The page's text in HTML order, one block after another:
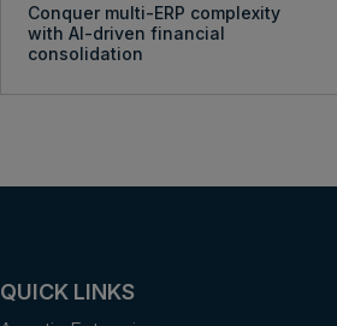
Conquer multi-ERP complexity
with AI-driven financial
consolidation
QUICK LINKS